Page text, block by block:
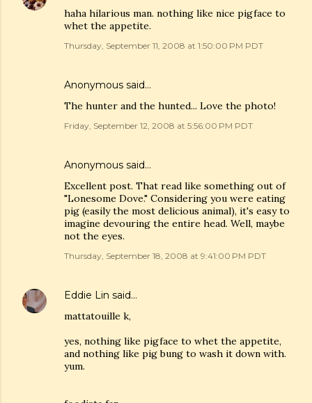
haha hilarious man. nothing like nice pigface to
whet the appetite.
Thursday, September 11, 2008 at 1:50:00 PM PDT
Anonymous said…
The hunter and the hunted... Love the photo!
Friday, September 12, 2008 at 5:56:00 PM PDT
Anonymous said…
Excellent post. That read like something out of
"Lonesome Dove." Considering you were eating
pig (easily the most delicious animal), it's easy to
imagine devouring the entire head. Well, maybe
not the eyes.
Thursday, September 18, 2008 at 9:41:00 PM PDT
Eddie Lin said…
mattatouille k,
yes, nothing like pigface to whet the appetite,
and nothing like pig bung to wash it down with.
yum.